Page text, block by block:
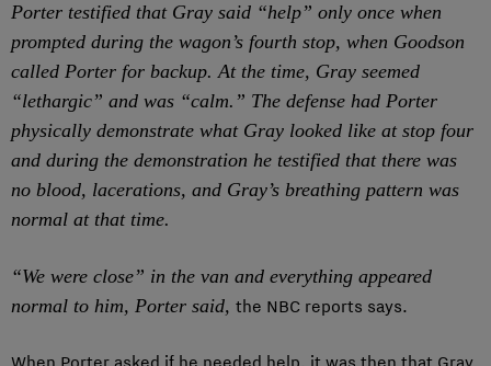
Porter testified that Gray said “help” only once when
prompted during the wagon’s fourth stop, when Goodson
called Porter for backup. At the time, Gray seemed
“lethargic” and was “calm.” The defense had Porter
physically demonstrate what Gray looked like at stop four
and during the demonstration he testified that there was
no blood, lacerations, and Gray’s breathing pattern was
normal at that time.
“We were close” in the van and everything appeared
normal to him, Porter said, the NBC reports says.